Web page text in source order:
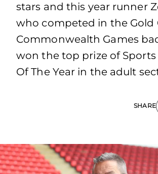
stars and this year runner
who competed in the Gold
Commonwealth Games
won the top prize of Sports
Of The Year in the adult
SHARE